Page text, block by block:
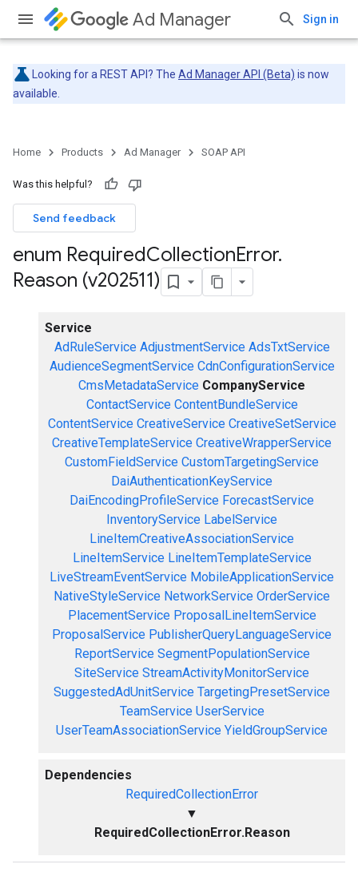
Ad Manager Sign in
Looking for a REST API? The Ad Manager API (Beta) is now
available.
Home Products Ad Manager SOAP API
Was this helpful?
Send feedback
enum RequiredCollectionError.
Reason (v202511)
Service
AdRuleService AdjustmentService AdsTxtService
AudienceSegmentService CdnConfigurationService
CmsMetadataService CompanyService
ContactService ContentBundleService
ContentService CreativeService CreativeSetService
CreativeTemplateService CreativeWrapperService
CustomFieldService CustomTargetingService
DaiAuthenticationKeyService
DaiEncodingProfileService ForecastService
InventoryService LabelService
LineItemCreativeAssociationService
LineItemService LineItemTemplateService
LiveStreamEventService MobileApplicationService
NativeStyleService NetworkService OrderService
PlacementService ProposalLineItemService
ProposalService PublisherQueryLanguageService
ReportService SegmentPopulationService
SiteService StreamActivityMonitorService
SuggestedAdUnitService TargetingPresetService
TeamService UserService
UserTeamAssociationService YieldGroupService
Dependencies
RequiredCollectionError
▼
RequiredCollectionError.Reason